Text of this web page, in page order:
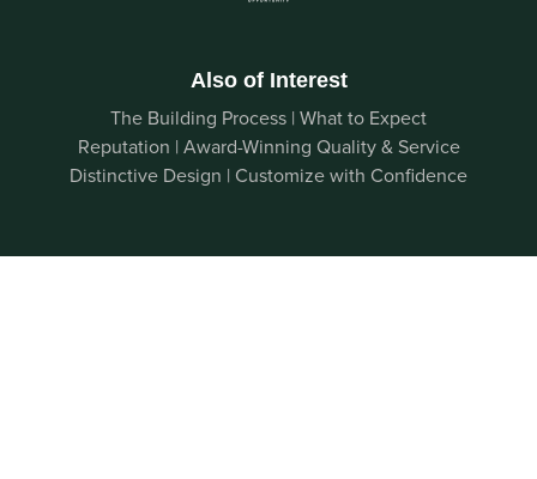
Also of Interest
The Building Process | What to Expect
Reputation | Award-Winning Quality & Service
Distinctive Design | Customize with Confidence